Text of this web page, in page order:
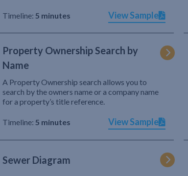
Timeline: 5 minutes View Sample
Property Ownership Search by
Name
A Property Ownership search allows you to
search by the owners name or a company name
for a property’s title reference.
Timeline: 5 minutes View Sample
Sewer Diagram